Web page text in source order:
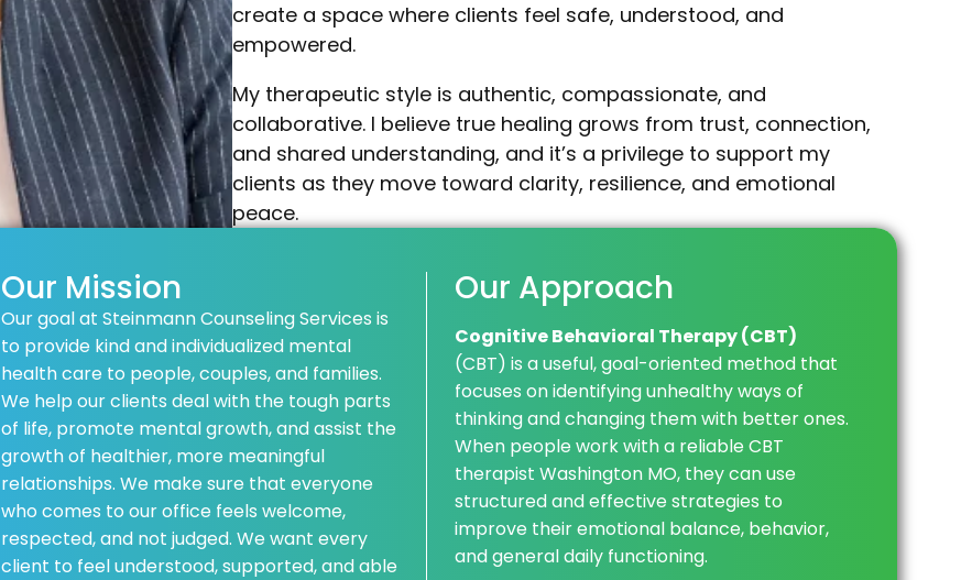
create a space where clients feel safe, understood, and
empowered.
My therapeutic style is authentic, compassionate, and
collaborative. I believe true healing grows from trust, connection,
and shared understanding, and it’s a privilege to support my
clients as they move toward clarity, resilience, and emotional
peace.
Our Mission
Our goal at Steinmann Counseling Services is
to provide kind and individualized mental
health care to people, couples, and families.
We help our clients deal with the tough parts
of life, promote mental growth, and assist the
growth of healthier, more meaningful
relationships. We make sure that everyone
who comes to our office feels welcome,
respected, and not judged. We want every
client to feel understood, supported, and able
Our Approach
Cognitive Behavioral Therapy (CBT)
(CBT) is a useful, goal-oriented method that
focuses on identifying unhealthy ways of
thinking and changing them with better ones.
When people work with a reliable CBT
therapist Washington MO, they can use
structured and effective strategies to
improve their emotional balance, behavior,
and general daily functioning.